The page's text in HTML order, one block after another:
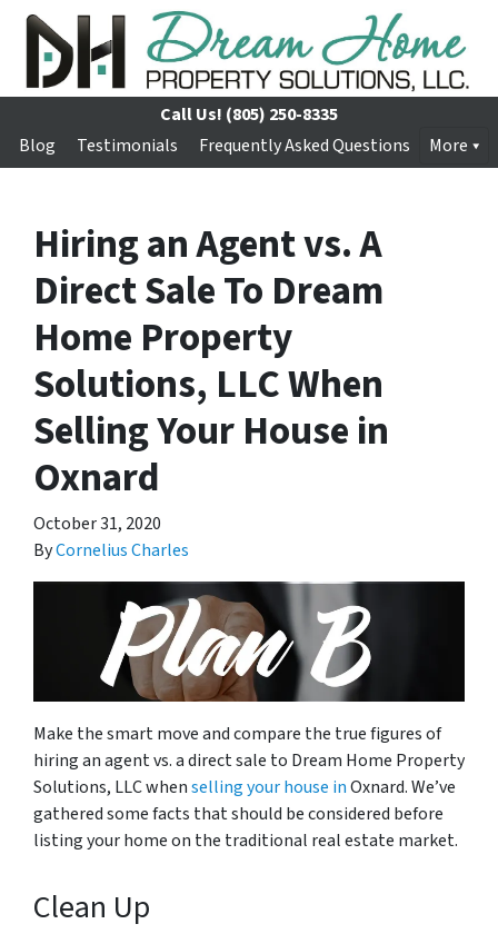
Call Us! (805) 250-8335
Blog
Testimonials Frequently Asked Questions More
Hiring an Agent vs. A
Direct Sale To Dream
Home Property
Solutions, LLC When
Selling Your House in
Oxnard
October 31, 2020
ByCornelius Charles
Make the smart move and compare the true figures of
hiring an agent vs. a direct sale to Dream Home Property
Solutions, LLC whenselling your house inOxnard. We’ve
gathered some facts that should be considered before
listing your home on the traditional real estate market.
Clean Up